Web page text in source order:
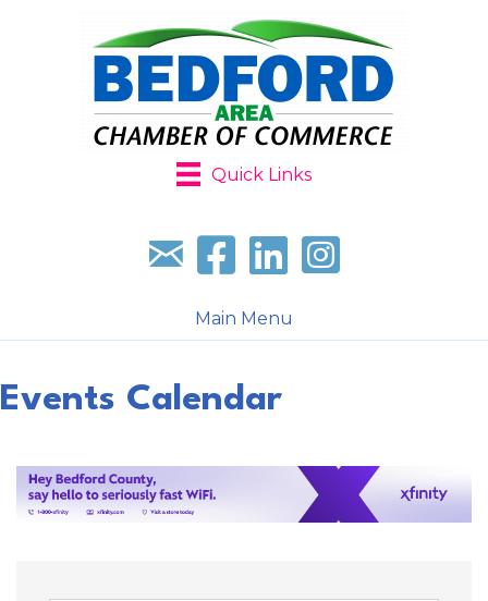
Quick Links
Sign up for our newsletter
Follow us on facebook
Follow us on LinkedIn
Follow us on
Main Menu
Events Calendar